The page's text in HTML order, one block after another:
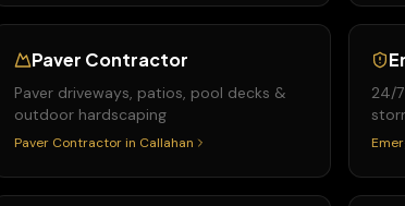
Paver Contractor
Paver driveways, patios, pool decks &
outdoor hardscaping
Paver Contractor in Callahan
24/